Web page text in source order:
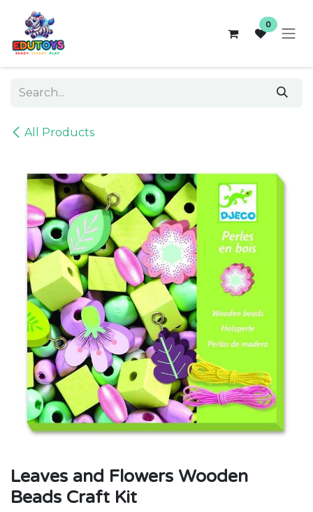
Skip to Content
0
All Products
Leaves and Flowers Wooden
Beads Craft Kit